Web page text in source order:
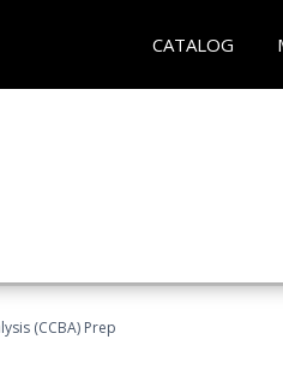
CATALOG
(CCBA) Prep